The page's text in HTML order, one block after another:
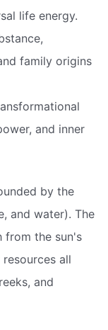
life energy.
family origins
and inner
by the
and water). The
from the sun's
all
and